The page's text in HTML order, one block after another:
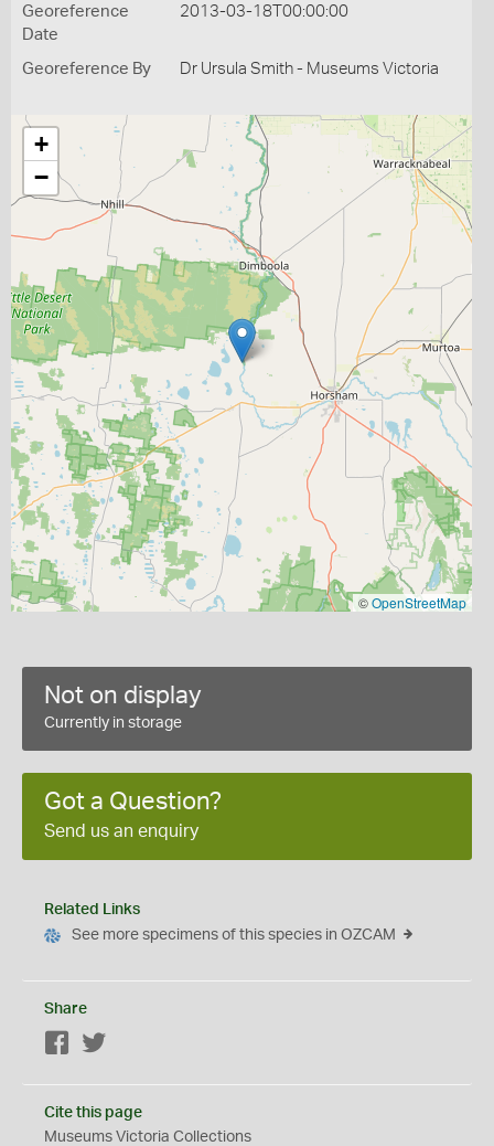
Georeference
Date
2013-03-18T00:00:00
Georeference By Dr Ursula Smith - Museums Victoria
+
−
©OpenStreetMap
Not on display
Currently in storage
Got a Question?
Send us an enquiry
Related Links
See more specimens of this species in OZCAM
Share
Facebook
Cite this page
Museums Victoria Collections